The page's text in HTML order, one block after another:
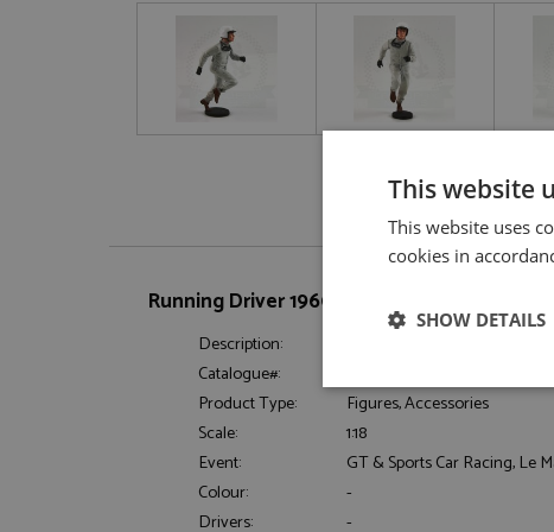
Running Driver 1960-1970 Le Mans Start
Description:
Catalogue#:
Product Type:
Figures, Accessories
Scale:
1:18
Event:
GT & Sports Car Racing, Le
Colour:
-
Drivers:
-
This website
This website uses
cookies in
SHOW DETAILS
Strictly